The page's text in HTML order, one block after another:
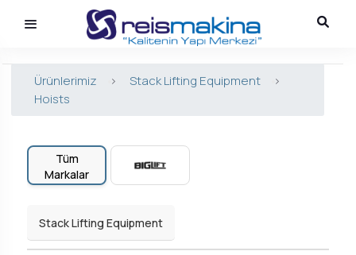
Ürünlerimiz > Stack Lifting Equipment
>
Hoists
Tüm
Markalar
Stack Lifting Equipment